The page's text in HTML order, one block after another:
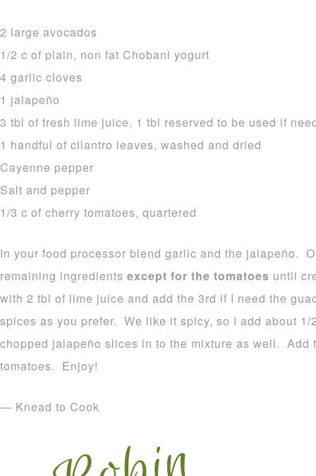
2 large avocados
1/2 c of plain, non fat Chobani yogurt
4 garlic cloves
1 jalapeño
3 tbl of fresh lime juice, 1 tbl reserved to be used if
1 handful of cilantro leaves, washed and dried
Cayenne pepper
Salt and pepper
1/3 c of cherry tomatoes, quartered
In your food processor blend garlic and the jalapeño.
remaining ingredients except for the tomatoes until
with 2 tbl of lime juice and add the 3rd if I need the
spices as you prefer. We like it spicy, so I add about
chopped jalapeño slices in to the mixture as well. Add
tomatoes. Enjoy!
— Knead to Cook